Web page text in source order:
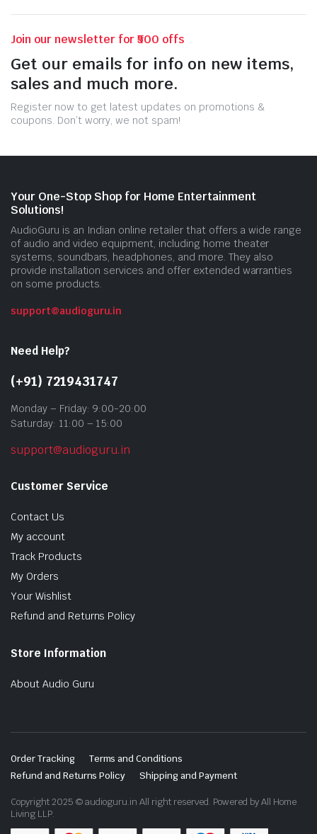
Join our newsletter for ₹500 offs
Get our emails for info on new items,
sales and much more.
Register now to get latest updates on promotions &
coupons. Don’t worry, we not spam!
Your One-Stop Shop for Home Entertainment
Solutions!
AudioGuru is an Indian online retailer that offers a wide range
of audio and video equipment, including home theater
systems, soundbars, headphones, and more. They also
provide installation services and offer extended warranties
on some products.
support@audioguru.in
Need Help?
(+91) 7219431747
Monday – Friday: 9:00-20:00
Saturday: 11:00 – 15:00
support@audioguru.in
Customer Service
Contact Us
My account
Track Products
My Orders
Your Wishlist
Refund and Returns Policy
Store Information
About Audio Guru
Order Tracking
Terms and Conditions
Refund and Returns Policy
Shipping and Payment
Copyright 2025 © audioguru.in All right reserved. Powered by All Home
Living LLP.